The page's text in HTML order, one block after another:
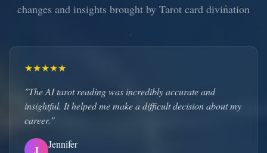
changes and insights brought by Tarot card divination
★★★★★
"The AI tarot reading was incredibly accurate and
insightful. It helped me make a difficult decision about my
career."
J Jennifer